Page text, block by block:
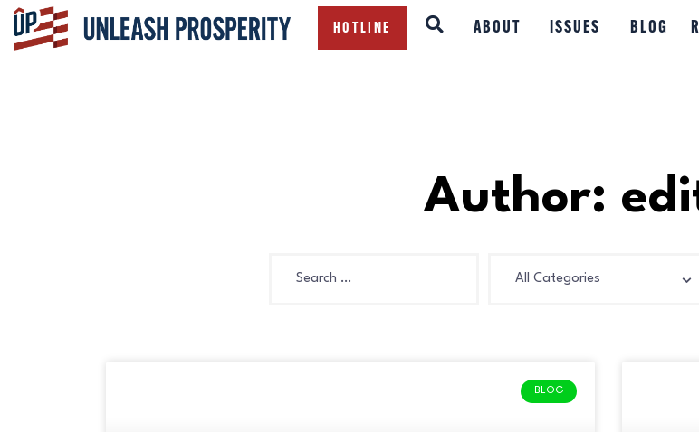
HOTLINE ABOUT ISSUES BLOG
ABOUT
REPORTS
DONATE
Author:
BLOG